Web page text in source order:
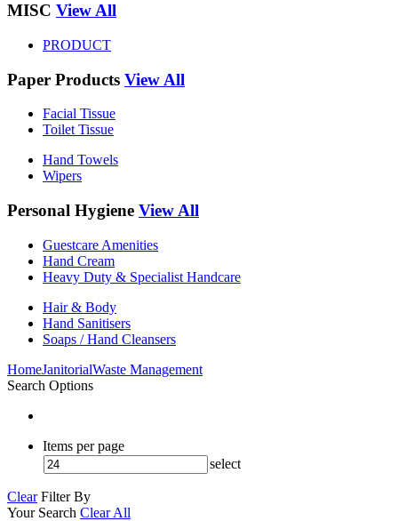
MISC View All
PRODUCT
Paper Products View All
Facial Tissue
Toilet Tissue
Hand Towels
Wipers
Personal Hygiene View All
Guestcare Amenities
Hand Cream
Heavy Duty & Specialist Handcare
Hair & Body
Hand Sanitisers
Soaps / Hand Cleansers
HomeJanitorialWaste Management
Search Options
Items per page
select
Clear Filter By
Your Search Clear All